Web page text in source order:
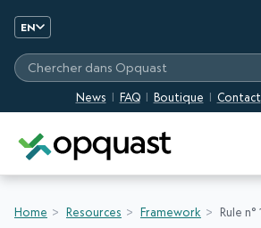
EN
News FAQ Boutique Contact
Chercher dans Opquast
Home Resources Framework Rule n°